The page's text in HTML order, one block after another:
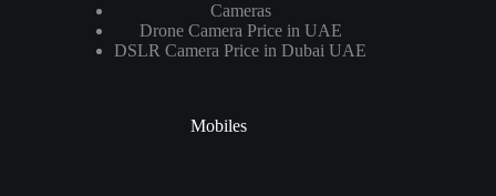
Cameras
Drone Camera Price in UAE
DSLR Camera Price in Dubai UAE
Mobiles